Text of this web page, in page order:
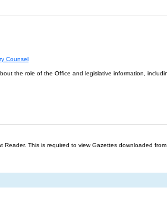
Counsel
the role of the Office and legislative information,
Reader. This is required to view Gazettes downloaded from